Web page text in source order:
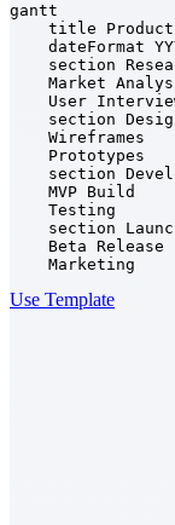
gantt
title
dateFormat
section
Market
User
section
Wireframes
Prototypes
section
MVP Build
Testing
section
Beta Release
Marketing
Use Template